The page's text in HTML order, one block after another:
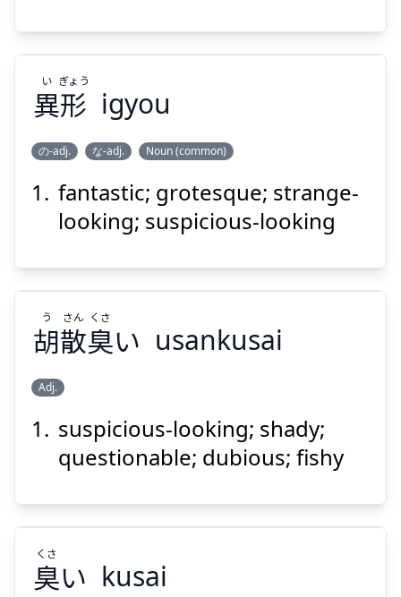
Suspend
異
形
い
ぎょう
異形
い ぎょう
igyou
の-adj. な-adj. Noun (common)
fantastic; grotesque; strange-
looking; suspicious-looking
胡
散
臭
い
う
さん
くさ
胡散臭い
う さん くさ
usankusai
Adj.
suspicious-looking; shady;
questionable; dubious; fishy
臭い
くさ
kusai